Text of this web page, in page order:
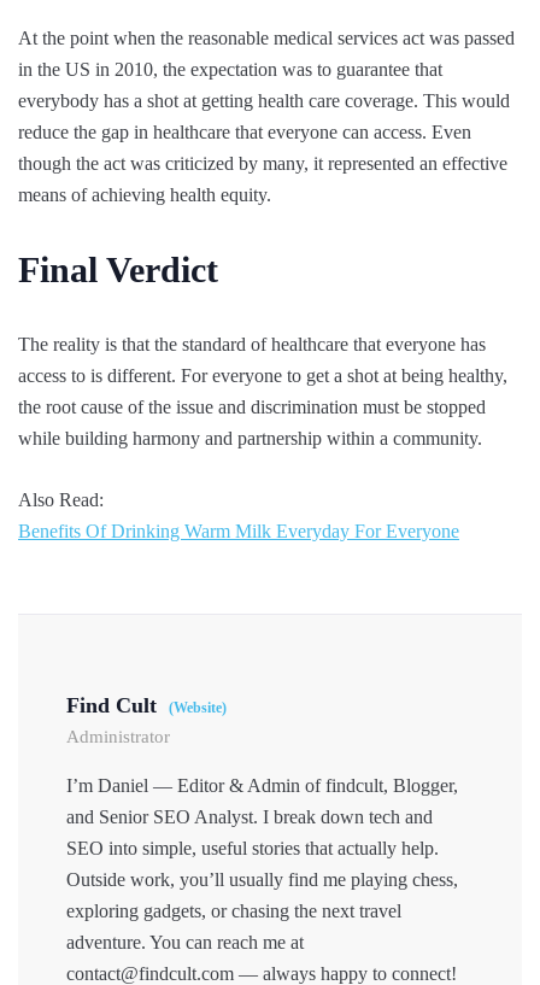
At the point when the reasonable medical services act was passed
in the US in 2010, the expectation was to guarantee that
everybody has a shot at getting health care coverage. This would
reduce the gap in healthcare that everyone can access. Even
though the act was criticized by many, it represented an effective
means of achieving health equity.
Final Verdict
The reality is that the standard of healthcare that everyone has
access to is different. For everyone to get a shot at being healthy,
the root cause of the issue and discrimination must be stopped
while building harmony and partnership within a community.
Also Read:
Benefits Of Drinking Warm Milk Everyday For Everyone
Find Cult (Website)
Administrator
I’m Daniel — Editor & Admin of findcult, Blogger,
and Senior SEO Analyst. I break down tech and
SEO into simple, useful stories that actually help.
Outside work, you’ll usually find me playing chess,
exploring gadgets, or chasing the next travel
adventure. You can reach me at
contact@findcult.com — always happy to connect!